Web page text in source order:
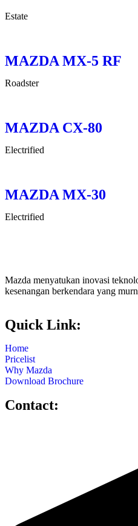
Estate
MAZDA MX-5 RF
Roadster
MAZDA CX-80
Electrified
MAZDA MX-30
Electrified
Mazda menyatukan inovasi
kesenangan berkendara yang
Quick Link:
Home
Pricelist
Why Mazda
Download Brochure
Contact: